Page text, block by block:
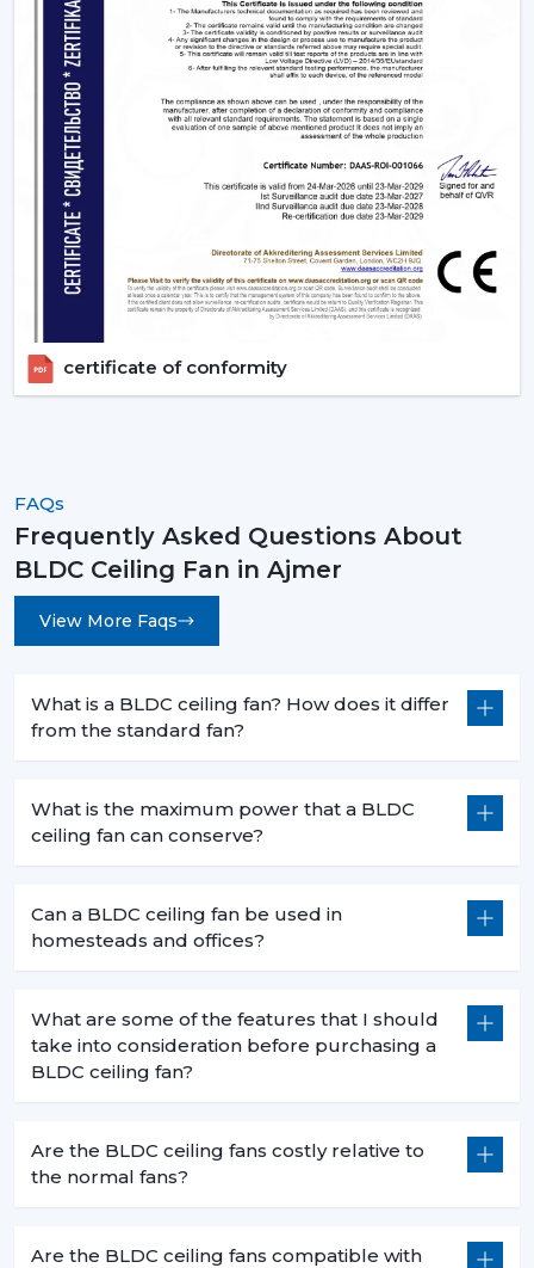
ceiling fans that provide the energy-saving, modern
performance, and reliable cooling every day.
certificate of conformity
FAQs
Frequently Asked Questions About
BLDC Ceiling Fan in Ajmer
View More Faqs
What is a BLDC ceiling fan? How does it differ
from the standard fan?
What is the maximum power that a BLDC
ceiling fan can conserve?
Can a BLDC ceiling fan be used in
homesteads and offices?
What are some of the features that I should
take into consideration before purchasing a
BLDC ceiling fan?
Are the BLDC ceiling fans costly relative to
the normal fans?
Are the BLDC ceiling fans compatible with